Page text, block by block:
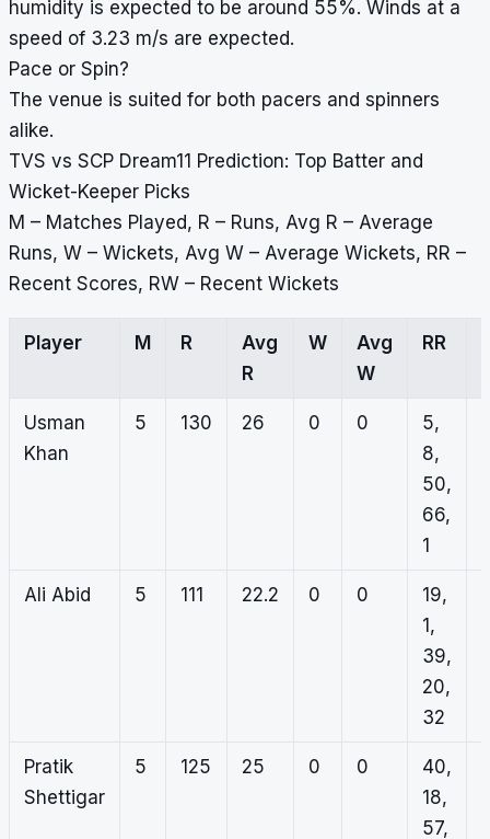
humidity is expected to be around 55%. Winds at a
speed of 3.23 m/s are expected.
Pace or Spin?
The venue is suited for both pacers and spinners
alike.
TVS vs SCP Dream11 Prediction: Top Batter and
Wicket-Keeper Picks
M – Matches Played, R – Runs, Avg R – Average
Runs, W – Wickets, Avg W – Average Wickets, RR –
Recent Scores, RW – Recent Wickets
Player M R
Avg
R
W
Avg
W
RR
Usman
Khan
5 130 26 0 0
5,
8,
50,
66,
1
Ali Abid 5 111 22.2 0 0
19,
1,
39,
20,
32
Pratik
Shettigar
5 125 25 0 0
40,
18,
57,